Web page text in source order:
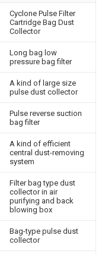
Cyclone Pulse Filter
Cartridge Bag Dust
Collector
Long bag low
pressure bag filter
A kind of large size
pulse dust collector
Pulse reverse suction
bag filter
A kind of efficient
central dust-removing
system
Filter bag type dust
collector in air
purifying and back
blowing box
Bag-type pulse dust
collector